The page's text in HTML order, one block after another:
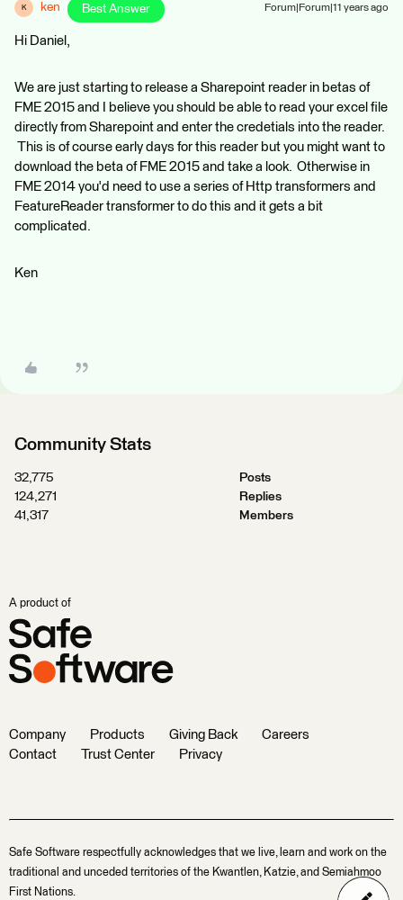
K ken Best Answer Forum|Forum|11 years ago
Hi Daniel,
We are just starting to release a Sharepoint reader in betas of
FME 2015 and I believe you should be able to read your excel file
directly from Sharepoint and enter the credetials into the reader.
This is of course early days for this reader but you might want to
download the beta of FME 2015 and take a look. Otherwise in
FME 2014 you'd need to use a series of Http transformers and
FeatureReader transformer to do this and it gets a bit
complicated.
Ken
Community Stats
32,775
Posts
124,271
Replies
41,317
Members
A product of
Company Products Giving Back
Careers
Contact
Trust Center Privacy
Safe Software respectfully acknowledges that we live, learn and work on the
traditional and unceded territories of the Kwantlen, Katzie, and Semiahmoo
First Nations.